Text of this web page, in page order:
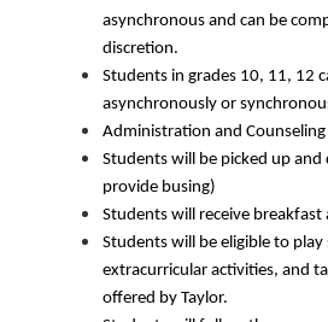
asynchronous and can be
discretion.
Students in grades 10, 11, 12
asynchronously or
Administration and
Students will be picked up
provide busing)
Students will receive breakfast
Students will be eligible to
extracurricular activities, and
offered by Taylor.